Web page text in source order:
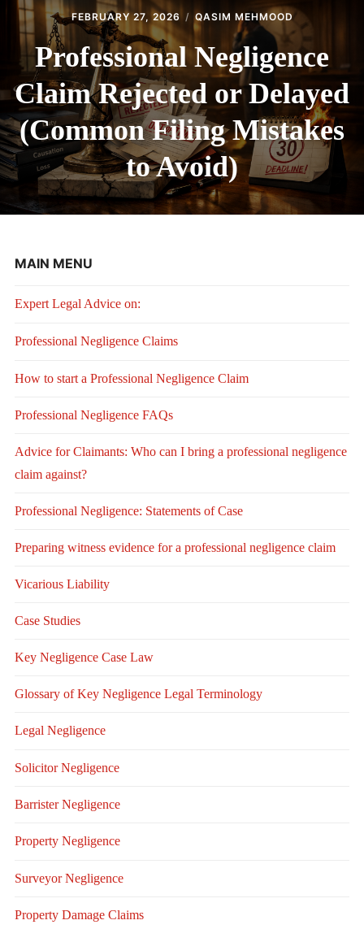
FEBRUARY 27, 2026 QASIM MEHMOOD
Professional Negligence
Claim Rejected or Delayed
(Common Filing Mistakes
to Avoid)
MAIN MENU
Expert Legal Advice on:
Professional Negligence Claims
How to start a Professional Negligence Claim
Professional Negligence FAQs
Advice for Claimants: Who can I bring a professional negligence
claim against?
Professional Negligence: Statements of Case
Preparing witness evidence for a professional negligence claim
Vicarious Liability
Case Studies
Key Negligence Case Law
Glossary of Key Negligence Legal Terminology
Legal Negligence
Solicitor Negligence
Barrister Negligence
Property Negligence
Surveyor Negligence
Property Damage Claims